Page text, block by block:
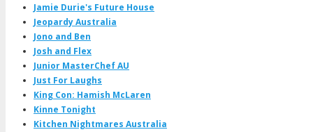
Jamie Durie's Future House
Jeopardy Australia
Jono and Ben
Josh and Flex
Junior MasterChef AU
Just For Laughs
King Con: Hamish McLaren
Kinne Tonight
Kitchen Nightmares Australia